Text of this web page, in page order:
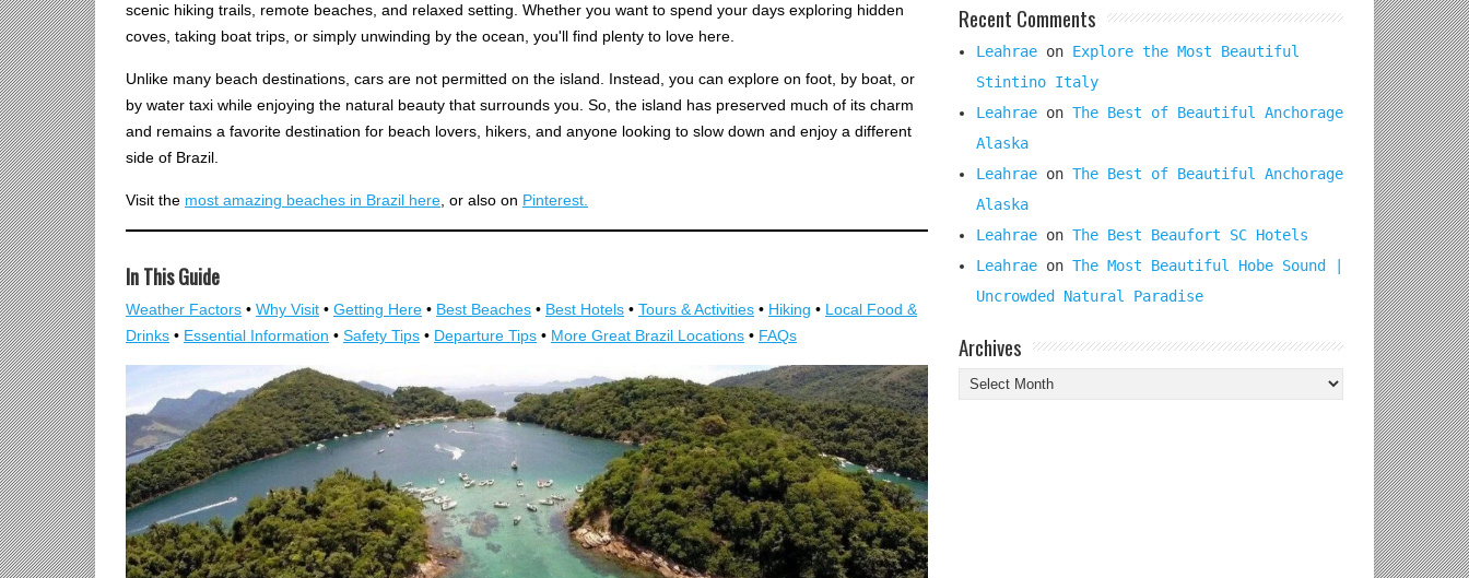
scenic hiking trails, remote beaches, and relaxed setting. Whether you want to spend your days exploring hidden
coves, taking boat trips, or simply unwinding by the ocean, you'll find plenty to love here.
Unlike many beach destinations, cars are not permitted on the island. Instead, you can explore on foot, by boat, or
by water taxi while enjoying the natural beauty that surrounds you. So, the island has preserved much of its charm
and remains a favorite destination for beach lovers, hikers, and anyone looking to slow down and enjoy a different
side of Brazil.
Visit the most amazing beaches in Brazil here, or also on Pinterest.
In This Guide
Weather Factors • Why Visit • Getting Here • Best Beaches • Best Hotels • Tours & Activities • Hiking • Local Food &
Drinks • Essential Information • Safety Tips • Departure Tips • More Great Brazil Locations • FAQs
Recent Comments
Leahrae on Explore the Most Beautiful
Stintino Italy
Leahrae on The Best of Beautiful Anchorage
Alaska
Leahrae on The Best of Beautiful Anchorage
Alaska
Leahrae on The Best Beaufort SC Hotels
Leahrae on The Most Beautiful Hobe Sound |
Uncrowded Natural Paradise
Archives
Archives